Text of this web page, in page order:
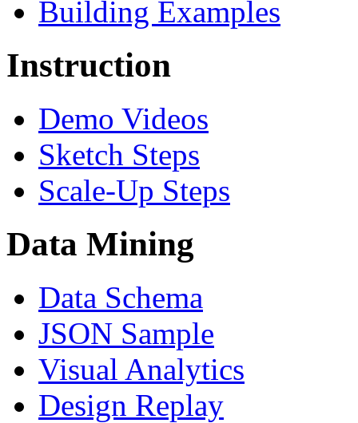
Building Examples
Instruction
Demo Videos
Sketch Steps
Scale-Up Steps
Data Mining
Data Schema
JSON Sample
Visual Analytics
Design Replay